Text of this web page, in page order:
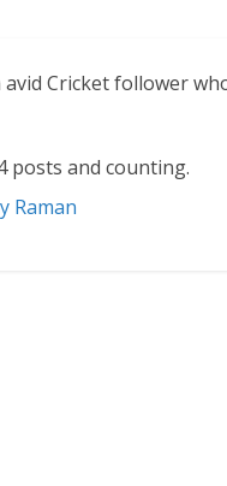
avid Cricket follower
posts and counting.
Raman